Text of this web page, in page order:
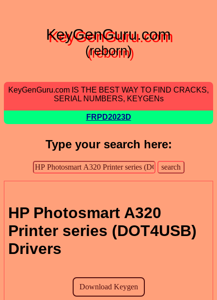
KeyGenGuru.com
(reborn)
KeyGenGuru.com IS THE BEST WAY TO FIND CRACKS,
SERIAL NUMBERS, KEYGENs
FRPD2023D
Type your search here:
HP Photosmart A320
Printer series (DOT4USB)
Drivers